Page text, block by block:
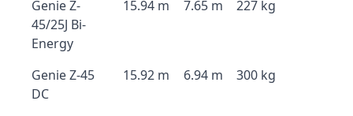
Genie Z-
45/25J Bi-
Energy
15.94 m 7.65 m 227 kg
Genie Z-45
DC
15.92 m 6.94 m 300 kg